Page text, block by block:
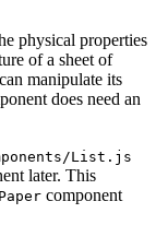
physical properties
of a sheet of
manipulate its
does need an
List.js
later. This
Paper component